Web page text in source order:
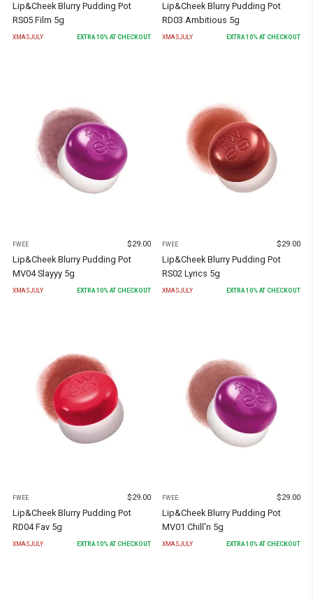
Lip&Cheek Blurry Pudding Pot
RS05 Film 5g
XMASJULY EXTRA10% AT CHECKOUT
Lip&Cheek Blurry Pudding Pot
RD03 Ambitious 5g
XMASJULY EXTRA10% AT CHECKOUT
FWEE $29.00
Lip&Cheek Blurry Pudding Pot
MV04 Slayyy 5g
XMASJULY EXTRA10% AT CHECKOUT
FWEE $29.00
Lip&Cheek Blurry Pudding Pot
RS02 Lyrics 5g
XMASJULY EXTRA10% AT CHECKOUT
FWEE $29.00
Lip&Cheek Blurry Pudding Pot
RD04 Fav 5g
XMASJULY EXTRA10% AT CHECKOUT
FWEE $29.00
Lip&Cheek Blurry Pudding Pot
MV01 Chill'n 5g
XMASJULY EXTRA10% AT CHECKOUT